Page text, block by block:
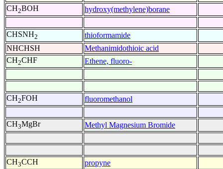
CH2BOH hydroxy(methylene)borane
CHSNH2
thioformamide
NHCHSH
Methanimidothioic acid
CH2CHF Ethene, fluoro-
CH2FOH fluoromethanol
CH3MgBr Methyl Magnesium Bromide
CH3CCH propyne